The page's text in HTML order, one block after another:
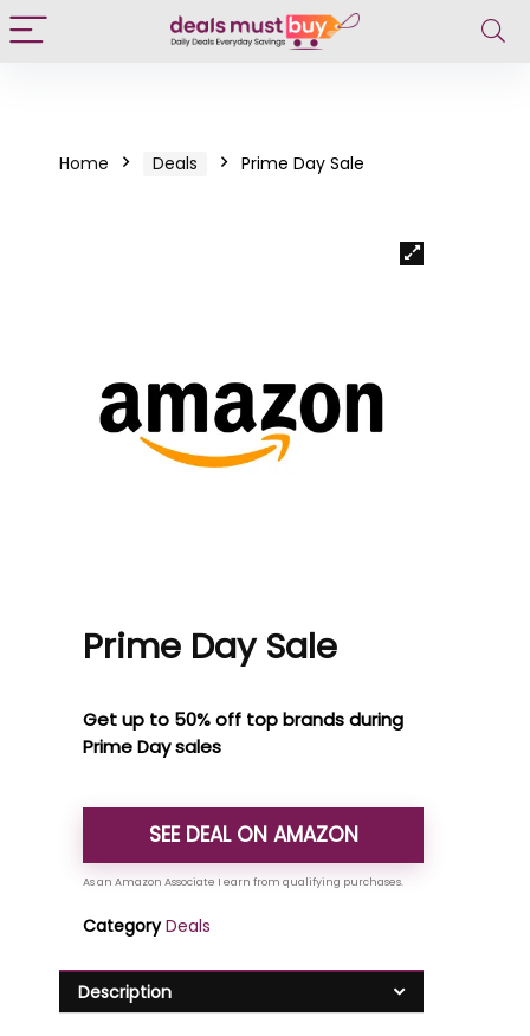
Home Deals Prime Day Sale
Prime Day Sale
Get up to 50% off top brands during
Prime Day sales
SEE DEAL ON AMAZON
Category Deals
Description